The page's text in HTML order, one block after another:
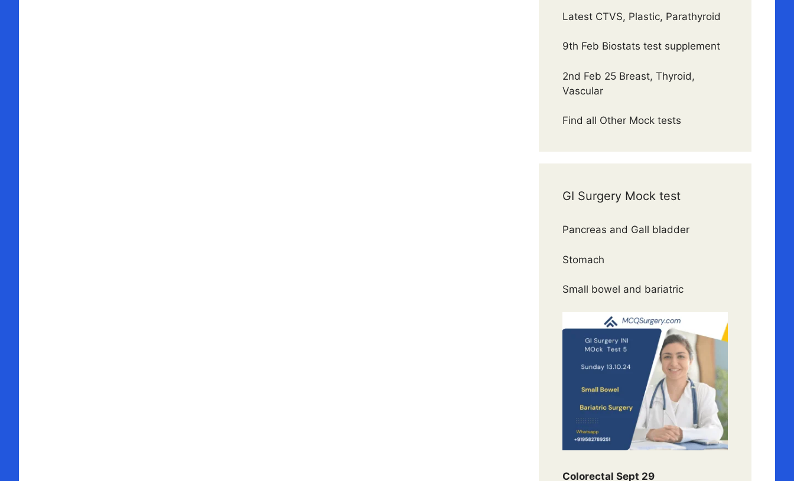
Latest CTVS, Plastic, Parathyroid
9th Feb Biostats test supplement
2nd Feb 25 Breast, Thyroid,
Vascular
Find all Other Mock tests
GI Surgery Mock test
Pancreas and Gall bladder
Stomach
Small bowel and bariatric
Colorectal Sept 29